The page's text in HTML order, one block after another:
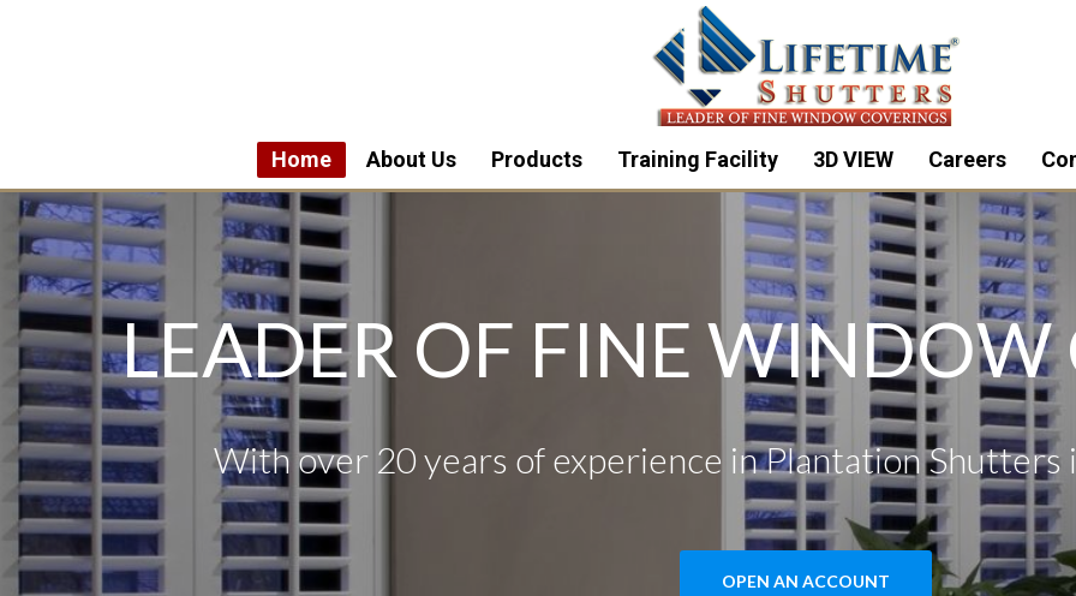
Home About Us Products Training Facility 3D VIEW Careers
LEADER OF FINE WINDOW
With over 20 years of experience in Plantation
OPEN AN ACCOUNT